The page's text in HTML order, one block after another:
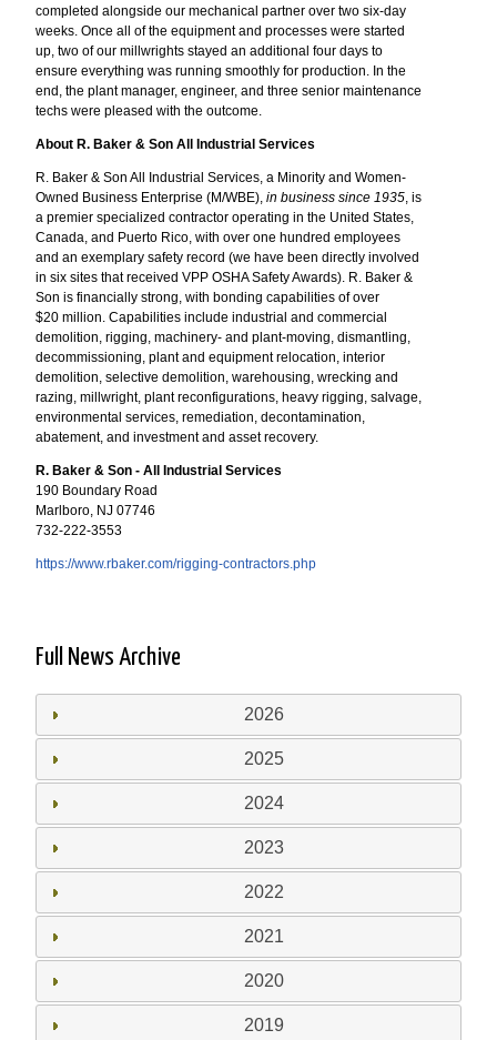
completed alongside our mechanical partner over two six-day
weeks. Once all of the equipment and processes were started
up, two of our millwrights stayed an additional four days to
ensure everything was running smoothly for production. In the
end, the plant manager, engineer, and three senior maintenance
techs were pleased with the outcome.
About R. Baker & Son All Industrial Services
R. Baker & Son All Industrial Services, a Minority and Women-
Owned Business Enterprise (M/WBE), in business since 1935, is
a premier specialized contractor operating in the United States,
Canada, and Puerto Rico, with over one hundred employees
and an exemplary safety record (we have been directly involved
in six sites that received VPP OSHA Safety Awards). R. Baker &
Son is financially strong, with bonding capabilities of over
$20 million. Capabilities include industrial and commercial
demolition, rigging, machinery- and plant-moving, dismantling,
decommissioning, plant and equipment relocation, interior
demolition, selective demolition, warehousing, wrecking and
razing, millwright, plant reconfigurations, heavy rigging, salvage,
environmental services, remediation, decontamination,
abatement, and investment and asset recovery.
R. Baker & Son - All Industrial Services
190 Boundary Road
Marlboro, NJ 07746
732-222-3553
https://www.rbaker.com/rigging-contractors.php
Full News Archive
2026
2025
2024
2023
2022
2021
2020
2019